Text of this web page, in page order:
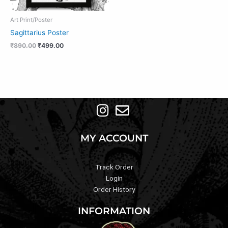
Art Print/Poster
Sagittarius Poster
₹890.00 ₹499.00
MY ACCOUNT
Track Order
Login
Order History
INFORMATION